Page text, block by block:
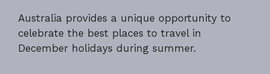
Australia provides a unique opportunity to
celebrate the best places to travel in
December holidays during summer.